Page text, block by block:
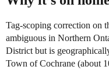
Tag-scoping correction on
ambiguous in Northern
District but is
Town of Cochrane (about